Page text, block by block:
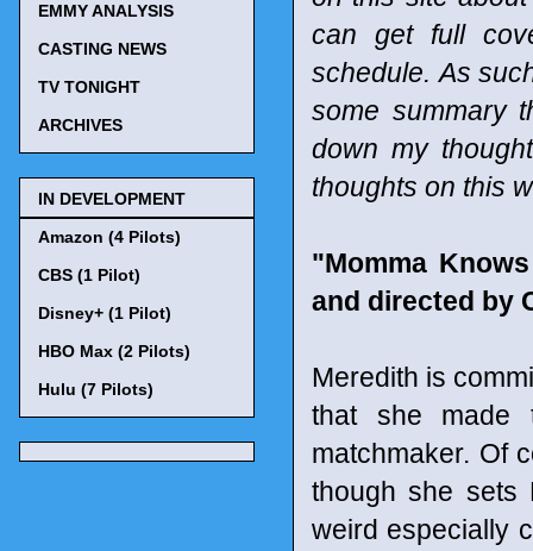
can get full
schedule. As
some summary
down my
thoughts on this
"Momma
and directed by
Meredith is
that she made
matchmaker. Of
though she sets
weird especially
EMMY ANALYSIS
CASTING NEWS
TV TONIGHT
ARCHIVES
IN DEVELOPMENT
Amazon (4 Pilots)
CBS (1 Pilot)
Disney+ (1 Pilot)
HBO Max (2 Pilots)
Hulu (7 Pilots)